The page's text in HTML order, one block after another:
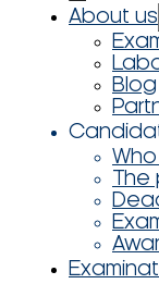
About us
Blog